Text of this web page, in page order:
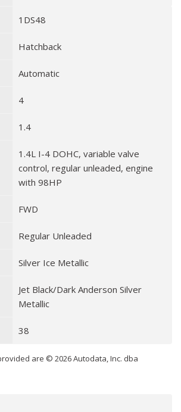
1DS48
Hatchback
Automatic
4
1.4
1.4L I-4 DOHC, variable valve
control, regular unleaded, engine
with 98HP
FWD
Regular Unleaded
Silver Ice Metallic
Jet Black/Dark Anderson Silver
Metallic
38
are © 2026 Autodata, Inc. dba